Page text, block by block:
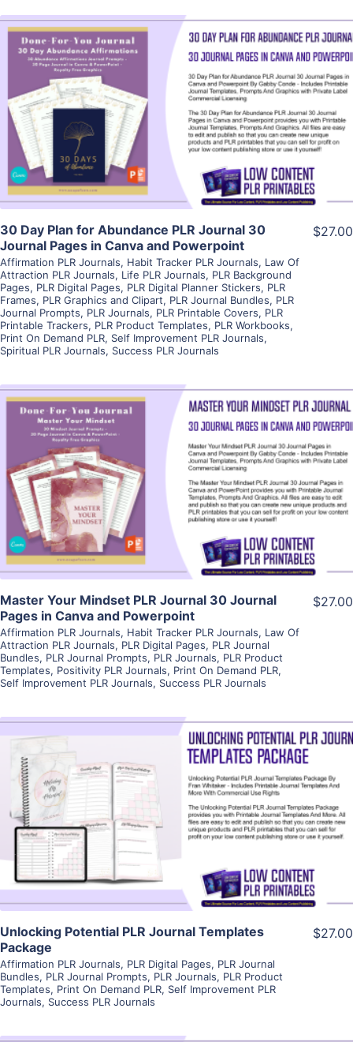
View Details
Visit Supplier
30 Day Plan for Abundance PLR Journal 30
Journal Pages in Canva and Powerpoint
Affirmation PLR Journals, Habit Tracker PLR Journals, Law Of
Attraction PLR Journals, Life PLR Journals, PLR Background
Pages, PLR Digital Pages, PLR Digital Planner Stickers, PLR
Frames, PLR Graphics and Clipart, PLR Journal Bundles, PLR
Journal Prompts, PLR Journals, PLR Printable Covers, PLR
Printable Trackers, PLR Product Templates, PLR Workbooks,
Print On Demand PLR, Self Improvement PLR Journals,
Spiritual PLR Journals, Success PLR Journals
$27.00
View Details
Visit Supplier
Master Your Mindset PLR Journal 30 Journal
Pages in Canva and Powerpoint
Affirmation PLR Journals, Habit Tracker PLR Journals, Law Of
Attraction PLR Journals, PLR Digital Pages, PLR Journal
Bundles, PLR Journal Prompts, PLR Journals, PLR Product
Templates, Positivity PLR Journals, Print On Demand PLR,
Self Improvement PLR Journals, Success PLR Journals
$27.00
View Details
Visit Supplier
Unlocking Potential PLR Journal Templates
Package
Affirmation PLR Journals, PLR Digital Pages, PLR Journal
Bundles, PLR Journal Prompts, PLR Journals, PLR Product
Templates, Print On Demand PLR, Self Improvement PLR
Journals, Success PLR Journals
$27.00